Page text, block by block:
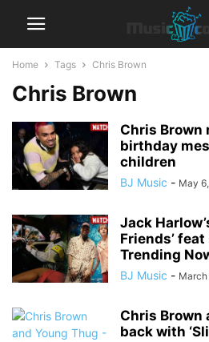
Home Tags Chris Brown
Chris Brown
Chris Brown
birthday
children
BJ Music - May
Jack
Friends’
Trending
BJ Music - March
Chris Brown
back with